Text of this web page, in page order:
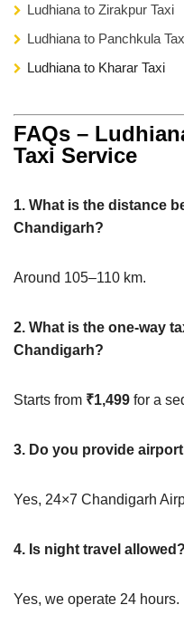
Ludhiana to Zirakpur Taxi
Ludhiana to Panchkula
Ludhiana to Kharar Taxi
FAQs –
Taxi Service
1. What is the distance
Chandigarh?
Around 105–110 km.
2. What is the one-way
Chandigarh?
Starts from ₹1,499 for a
3. Do you provide
Yes, 24×7 Chandigarh
4. Is night travel allowed?
Yes, we operate 24 hours.